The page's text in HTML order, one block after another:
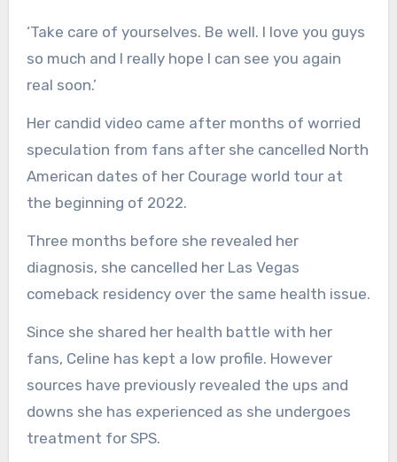
‘Take care of yourselves. Be well. I love you guys
so much and I really hope I can see you again
real soon.’
Her candid video came after months of worried
speculation from fans after she cancelled North
American dates of her Courage world tour at
the beginning of 2022.
Three months before she revealed her
diagnosis, she cancelled her Las Vegas
comeback residency over the same health issue.
Since she shared her health battle with her
fans, Celine has kept a low profile. However
sources have previously revealed the ups and
downs she has experienced as she undergoes
treatment for SPS.